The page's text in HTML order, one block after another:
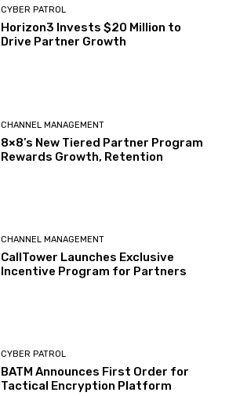
CYBER PATROL
Horizon3 Invests $20 Million to
Drive Partner Growth
CHANNEL MANAGEMENT
8×8’s New Tiered Partner Program
Rewards Growth, Retention
CHANNEL MANAGEMENT
CallTower Launches Exclusive
Incentive Program for Partners
CYBER PATROL
BATM Announces First Order for
Tactical Encryption Platform